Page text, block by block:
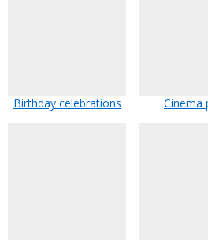
Birthday celebrations Cinema